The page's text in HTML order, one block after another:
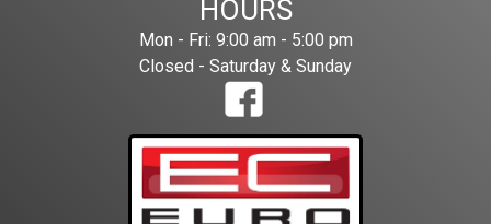
HOURS
Mon - Fri: 9:00 am - 5:00 pm
Closed - Saturday & Sunday